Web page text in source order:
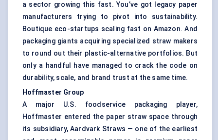
a sector growing this fast. You’ve got legacy paper
manufacturers trying to pivot into sustainability.
Boutique eco-startups scaling fast on Amazon. And
packaging giants acquiring specialized straw makers
to round out their plastic-alternative portfolios. But
only a handful have managed to crack the code on
durability, scale, and brand trust at the same time.
Hoffmaster Group
A major U.S. foodservice packaging player,
Hoffmaster entered the paper straw space through
its subsidiary, Aardvark Straws — one of the earliest